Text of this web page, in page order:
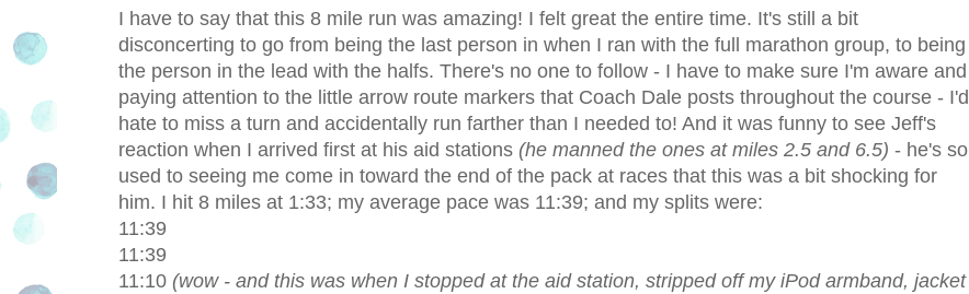
I have to say that this 8 mile run was amazing! I felt great the entire time. It's still a bit
disconcerting to go from being the last person in when I ran with the full marathon group, to being
the person in the lead with the halfs. There's no one to follow - I have to make sure I'm aware and
paying attention to the little arrow route markers that Coach Dale posts throughout the course - I'd
hate to miss a turn and accidentally run farther than I needed to! And it was funny to see Jeff's
reaction when I arrived first at his aid stations (he manned the ones at miles 2.5 and 6.5) - he's so
used to seeing me come in toward the end of the pack at races that this was a bit shocking for
him. I hit 8 miles at 1:33; my average pace was 11:39; and my splits were:
11:39
11:39
11:10 (wow - and this was when I stopped at the aid station, stripped off my iPod armband, jacket